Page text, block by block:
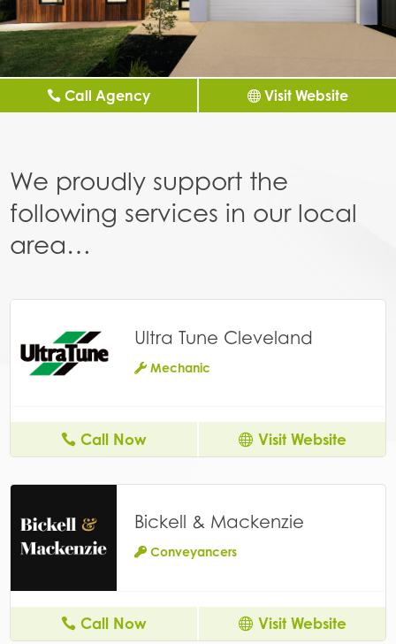
Call Agency Visit Website
We proudly support the
following services in our local
area…
Ultra Tune Cleveland
Mechanic
Call Now Visit Website
Bickell & Mackenzie
Conveyancers
Call Now Visit Website